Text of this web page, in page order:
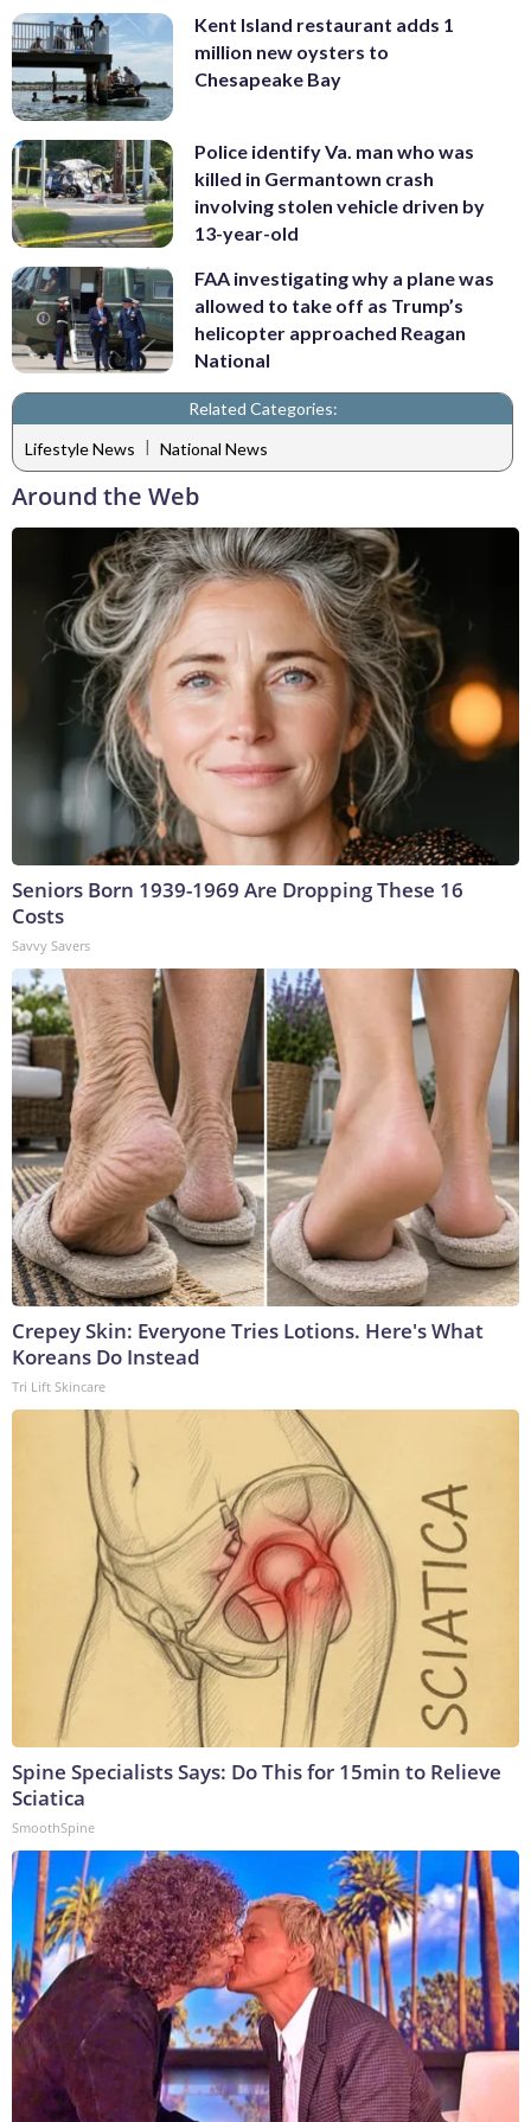
Kent Island restaurant adds 1
million new oysters to
Chesapeake Bay
Police identify Va. man who was
killed in Germantown crash
involving stolen vehicle driven by
13-year-old
FAA investigating why a plane was
allowed to take off as Trump’s
helicopter approached Reagan
National
Related Categories:
Lifestyle News | National News
Around the Web
Seniors Born 1939-1969 Are Dropping These 16
Costs
Savvy Savers
Crepey Skin: Everyone Tries Lotions. Here's What
Koreans Do Instead
Tri Lift Skincare
Spine Specialists Says: Do This for 15min to Relieve
Sciatica
SmoothSpine